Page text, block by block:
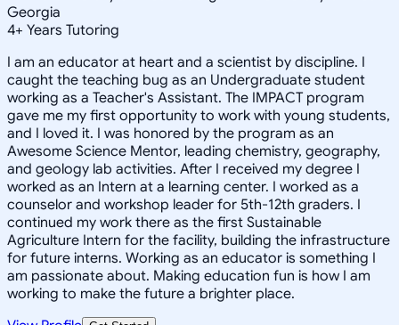
Georgia
4+ Years Tutoring
I am an educator at heart and a scientist by discipline. I
caught the teaching bug as an Undergraduate student
working as a Teacher's Assistant. The IMPACT program
gave me my first opportunity to work with young students,
and I loved it. I was honored by the program as an
Awesome Science Mentor, leading chemistry, geography,
and geology lab activities. After I received my degree I
worked as an Intern at a learning center. I worked as a
counselor and workshop leader for 5th-12th graders. I
continued my work there as the first Sustainable
Agriculture Intern for the facility, building the infrastructure
for future interns. Working as an educator is something I
am passionate about. Making education fun is how I am
working to make the future a brighter place.